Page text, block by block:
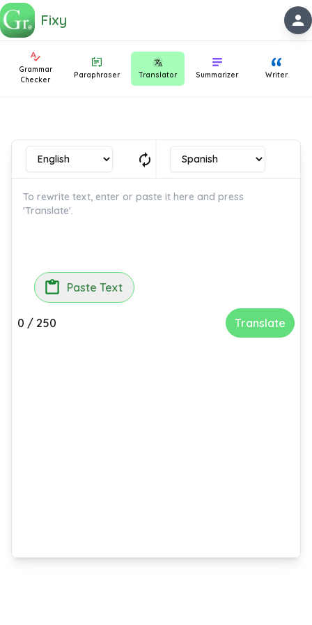
Fixy person
Grammar
Checker
Paraphraser Translator Summarizer Writer
autorenew
Paste Text
0 / 250 Translate